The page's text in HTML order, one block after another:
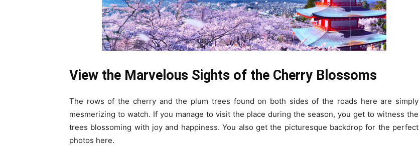
View the Marvelous Sights of the Cherry Blossoms
The rows of the cherry and the plum trees found on both sides of the roads here are simply
mesmerizing to watch. If you manage to visit the place during the season, you get to witness the
trees blossoming with joy and happiness. You also get the picturesque backdrop for the perfect
photos here.